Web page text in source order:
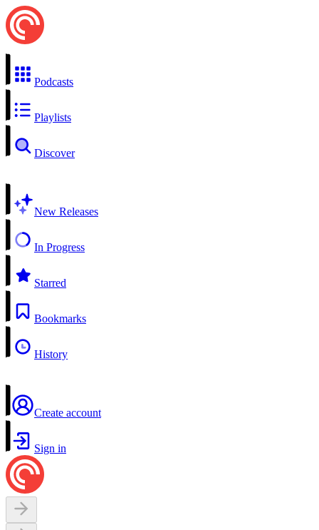
Podcasts
Playlists
Discover
New Releases
In Progress
Starred
Bookmarks
History
Create account
Sign in